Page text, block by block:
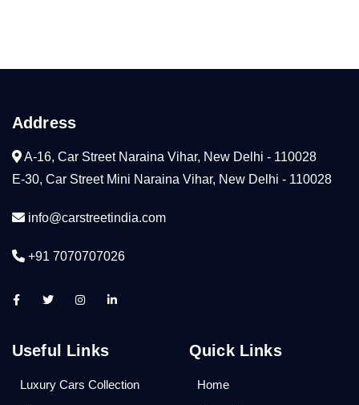
Address
A-16, Car Street Naraina Vihar, New Delhi - 110028
E-30, Car Street Mini Naraina Vihar, New Delhi - 110028
info@carstreetindia.com
+91 7070707026
Useful Links
Luxury Cars Collection
Quick Links
Home